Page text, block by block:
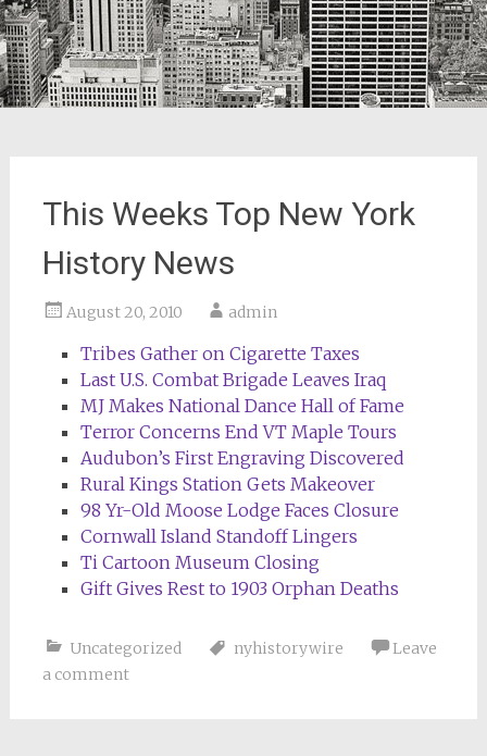
This Weeks Top New York
History News
August 20, 2010 admin
Tribes Gather on Cigarette Taxes
Last U.S. Combat Brigade Leaves Iraq
MJ Makes National Dance Hall of Fame
Terror Concerns End VT Maple Tours
Audubon’s First Engraving Discovered
Rural Kings Station Gets Makeover
98 Yr-Old Moose Lodge Faces Closure
Cornwall Island Standoff Lingers
Ti Cartoon Museum Closing
Gift Gives Rest to 1903 Orphan Deaths
Uncategorized nyhistorywire
Leave
a comment